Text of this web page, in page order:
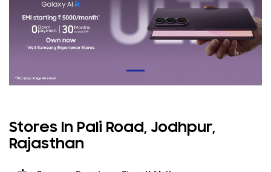
Stores In Pali Road, Jodhpur,
Rajasthan